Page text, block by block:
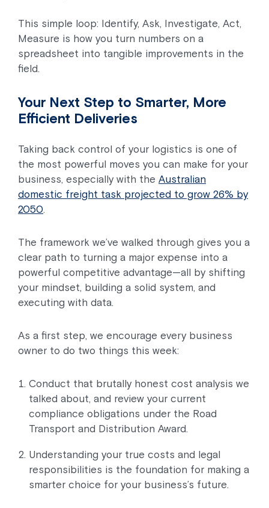
This simple loop: Identify, Ask, Investigate, Act,
Measure is how you turn numbers on a
spreadsheet into tangible improvements in the
field.
Your Next Step to Smarter, More
Efficient Deliveries
Taking back control of your logistics is one of
the most powerful moves you can make for your
business, especially with the Australian
domestic freight task projected to grow 26% by
2050.
The framework we’ve walked through gives you a
clear path to turning a major expense into a
powerful competitive advantage—all by shifting
your mindset, building a solid system, and
executing with data.
As a first step, we encourage every business
owner to do two things this week:
Conduct that brutally honest cost analysis we
talked about, and review your current
compliance obligations under the Road
Transport and Distribution Award.
Understanding your true costs and legal
responsibilities is the foundation for making a
smarter choice for your business’s future.